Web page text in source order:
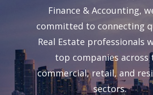
Finance & Accounting,
committed to connecting
Real Estate professionals
top companies across
commercial, retail, and
sectors.